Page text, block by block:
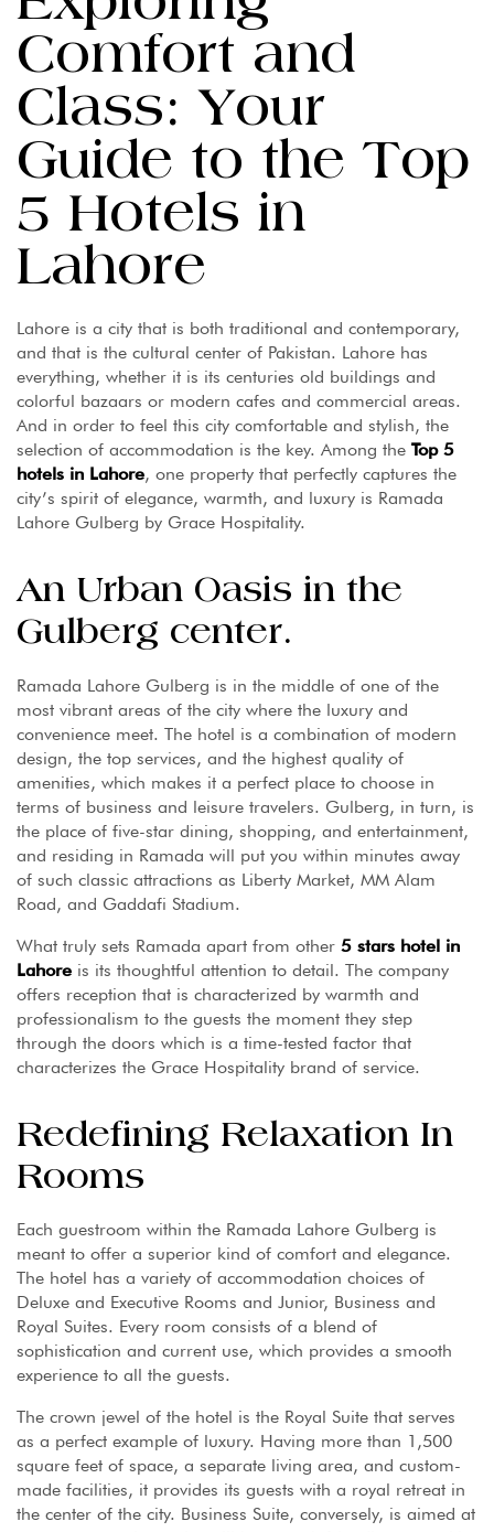
Comfort and
Class: Your
Guide to the Top
5 Hotels in
Lahore
Lahore is a city that is both traditional and contemporary,
and that is the cultural center of Pakistan. Lahore has
everything, whether it is its centuries old buildings and
colorful bazaars or modern cafes and commercial areas.
And in order to feel this city comfortable and stylish, the
selection of accommodation is the key. Among the Top 5
hotels in Lahore, one property that perfectly captures the
city’s spirit of elegance, warmth, and luxury is Ramada
Lahore Gulberg by Grace Hospitality.
An Urban Oasis in the
Gulberg center.
Ramada Lahore Gulberg is in the middle of one of the
most vibrant areas of the city where the luxury and
convenience meet. The hotel is a combination of modern
design, the top services, and the highest quality of
amenities, which makes it a perfect place to choose in
terms of business and leisure travelers. Gulberg, in turn, is
the place of five-star dining, shopping, and entertainment,
and residing in Ramada will put you within minutes away
of such classic attractions as Liberty Market, MM Alam
Road, and Gaddafi Stadium.
What truly sets Ramada apart from other 5 stars hotel in
Lahore is its thoughtful attention to detail. The company
offers reception that is characterized by warmth and
professionalism to the guests the moment they step
through the doors which is a time-tested factor that
characterizes the Grace Hospitality brand of service.
Redefining Relaxation In
Rooms
Each guestroom within the Ramada Lahore Gulberg is
meant to offer a superior kind of comfort and elegance.
The hotel has a variety of accommodation choices of
Deluxe and Executive Rooms and Junior, Business and
Royal Suites. Every room consists of a blend of
sophistication and current use, which provides a smooth
experience to all the guests.
The crown jewel of the hotel is the Royal Suite that serves
as a perfect example of luxury. Having more than 1,500
square feet of space, a separate living area, and custom-
made facilities, it provides its guests with a royal retreat in
the center of the city. Business Suite, conversely, is aimed at